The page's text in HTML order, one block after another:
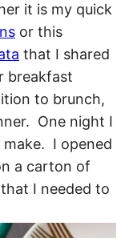
it is my quick
or this
that I shared
breakfast
to brunch,
One night I
I opened
a carton of
I needed to